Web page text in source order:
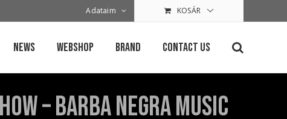
Adataim KOSÁR
News Webshop Brand Contact Us
– Barba Negra Music